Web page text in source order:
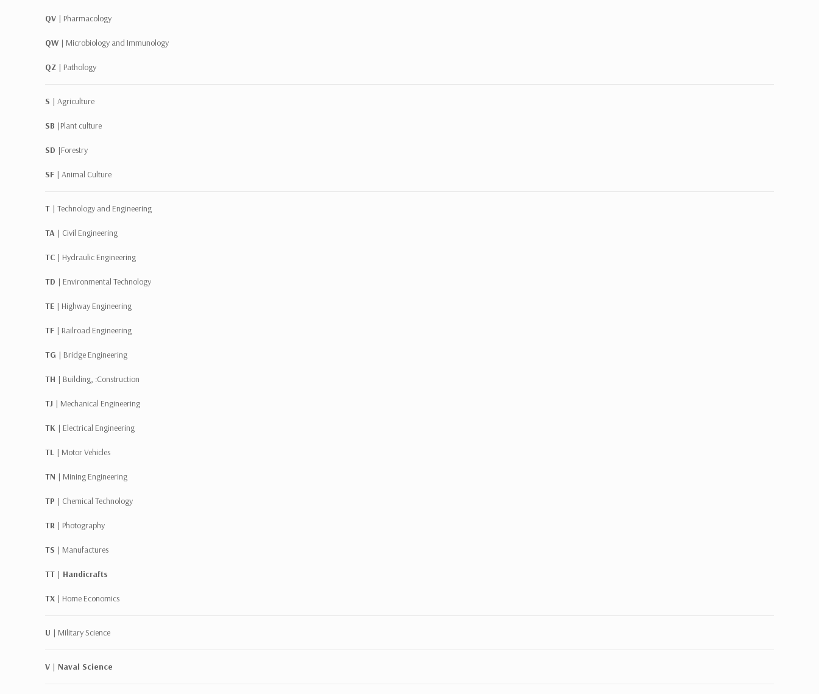
QV | Pharmacology
QW | Microbiology and Immunology
QZ | Pathology
S | Agriculture
SB |Plant culture
SD |Forestry
SF | Animal Culture
T | Technology and Engineering
TA | Civil Engineering
TC | Hydraulic Engineering
TD | Environmental Technology
TE | Highway Engineering
TF | Railroad Engineering
TG | Bridge Engineering
TH | Building, :Construction
TJ | Mechanical Engineering
TK | Electrical Engineering
TL | Motor Vehicles
TN | Mining Engineering
TP | Chemical Technology
TR | Photography
TS | Manufactures
TT | Handicrafts
TX | Home Economics
U | Military Science
V | Naval Science